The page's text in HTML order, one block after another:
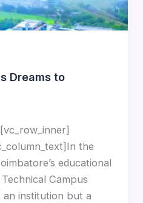
Dreams to
the
educational
Campus
an institution but a